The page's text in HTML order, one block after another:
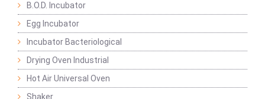
B.O.D. Incubator
Egg Incubator
Incubator Bacteriological
Drying Oven Industrial
Hot Air Universal Oven
Shaker